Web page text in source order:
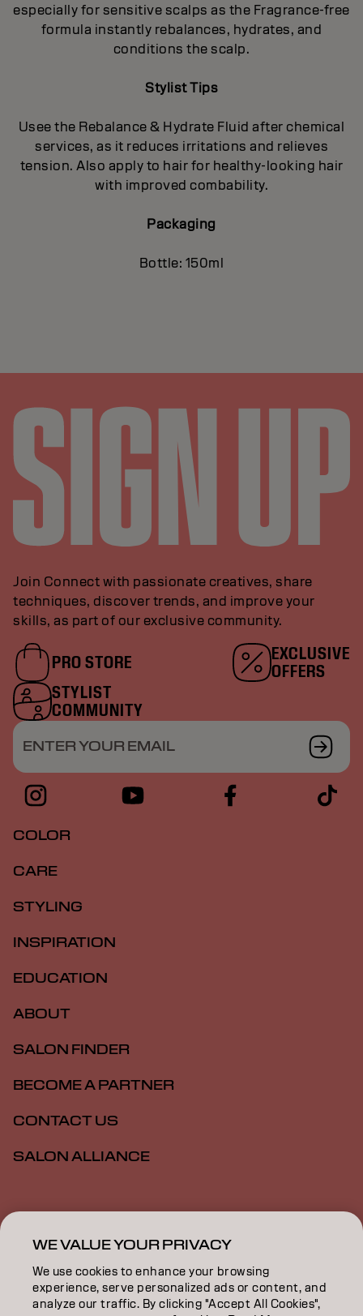
especially for sensitive scalps as the Fragrance-free
formula instantly rebalances, hydrates, and
conditions the scalp.
Stylist Tips
Usee the Rebalance & Hydrate Fluid after chemical
services, as it reduces irritations and relieves
tension. Also apply to hair for healthy‐looking hair
with improved combability.
Packaging
Bottle: 150ml
Join Connect with passionate creatives, share
techniques, discover trends, and improve your
skills, as part of our exclusive community.
PRO STORE
EXCLUSIVE
OFFERS
STYLIST
COMMUNITY
ENTER YOUR EMAIL
COLOR
CARE
STYLING
INSPIRATION
EDUCATION
ABOUT
SALON FINDER
BECOME A PARTNER
CONTACT US
SALON ALLIANCE
Imprint
Accessibility MSDS
US | English
WE VALUE YOUR PRIVACY
We use cookies to enhance your browsing
experience, serve personalized ads or content, and
analyze our traffic. By clicking "Accept All Cookies",